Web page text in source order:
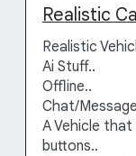
Realistic
Realistic
Ai Stuff..
Offline..
Chat/
A Vehicle
buttons..